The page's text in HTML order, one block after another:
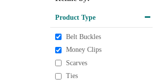
Product Type
Belt Buckles
Money Clips
Scarves
Ties